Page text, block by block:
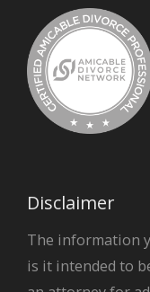
Disclaimer
The information
is it intended to